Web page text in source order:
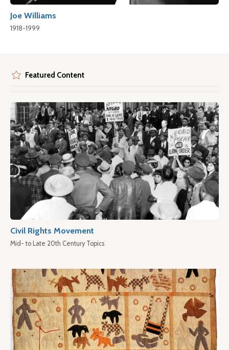
Joe Williams
1918-1999
Featured Content
Civil Rights Movement
Mid- to Late 20th Century Topics